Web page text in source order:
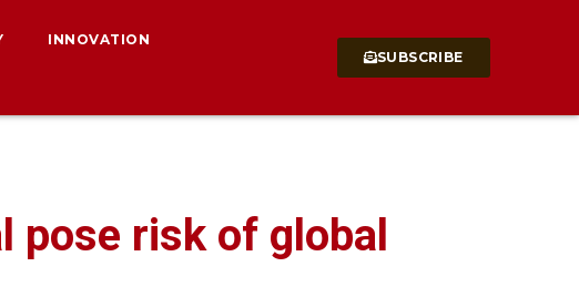
INNOVATION
SUBSCRIBE
pose risk of global